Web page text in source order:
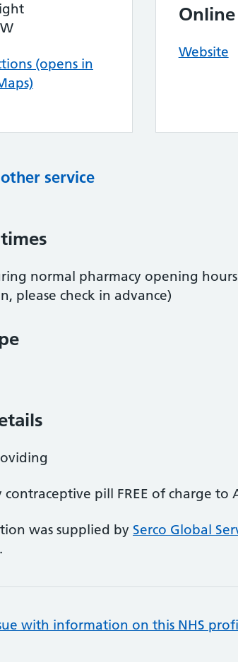
(opens in
Online
Website
service
normal pharmacy opening
please check in advance)
contraceptive pill FREE of charge to
was supplied by Serco Global
with information on this NHS